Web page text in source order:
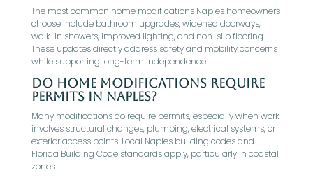
The most common home modifications Naples homeowners
choose include bathroom upgrades, widened doorways,
walk-in showers, improved lighting, and non-slip flooring.
These updates directly address safety and mobility concerns
while supporting long-term independence.
Do home modifications require
permits in Naples?
Many modifications do require permits, especially when work
involves structural changes, plumbing, electrical systems, or
exterior access points. Local Naples building codes and
Florida Building Code standards apply, particularly in coastal
zones.